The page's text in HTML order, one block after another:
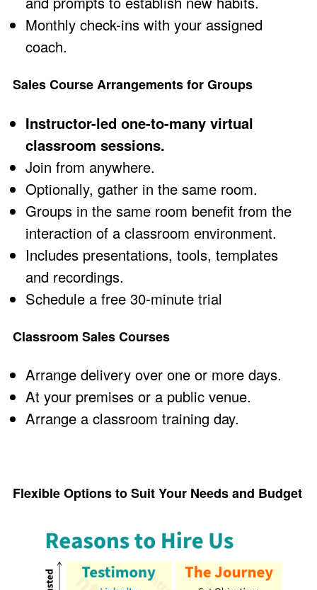
Monthly check-ins with your assigned
coach.
Sales Course Arrangements for Groups
Instructor-led one-to-many virtual
classroom sessions.
Join from anywhere.
Optionally, gather in the same room.
Groups in the same room benefit from the
interaction of a classroom environment.
Includes presentations, tools, templates
and recordings.
Schedule a free 30-minute trial
Classroom Sales Courses
Arrange delivery over one or more days.
At your premises or a public venue.
Arrange a classroom training day.
Flexible Options to Suit Your Needs and Budget